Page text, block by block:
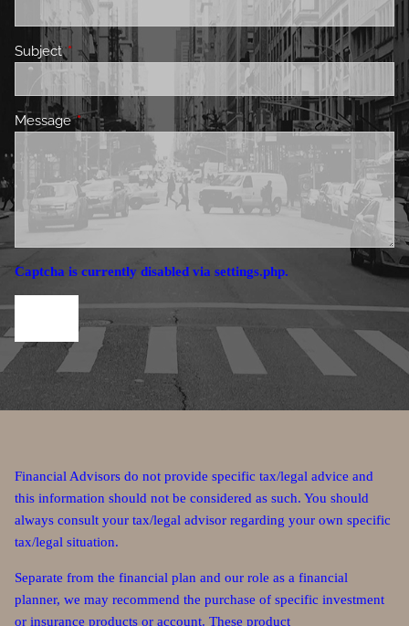
SubjectThis field is required.
MessageThis field is required.
Captcha is currently disabled via settings.php.
Financial Advisors do not provide specific tax/legal advice and
this information should not be considered as such. You should
always consult your tax/legal advisor regarding your own specific
tax/legal situation.
Separate from the financial plan and our role as a financial
planner, we may recommend the purchase of specific investment
or insurance products or account. These product